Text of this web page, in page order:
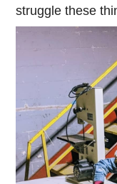
struggle these